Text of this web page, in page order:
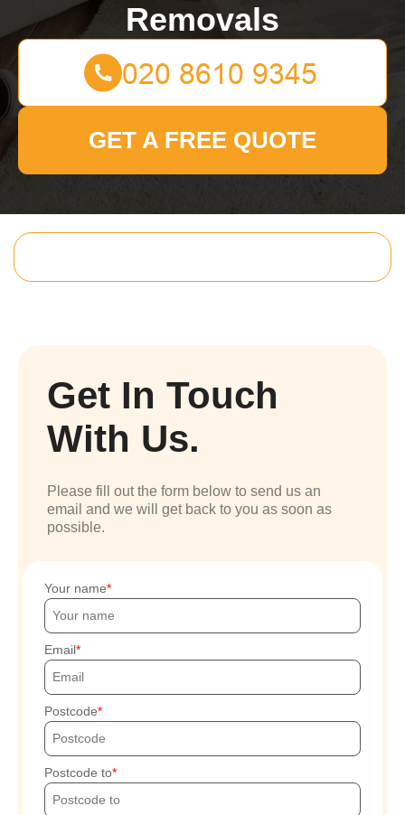
Removals
GET A FREE QUOTE
Get In Touch
With Us.
Please fill out the form below to send us an
email and we will get back to you as soon as
possible.
Your name
Email
Postcode
Postcode to